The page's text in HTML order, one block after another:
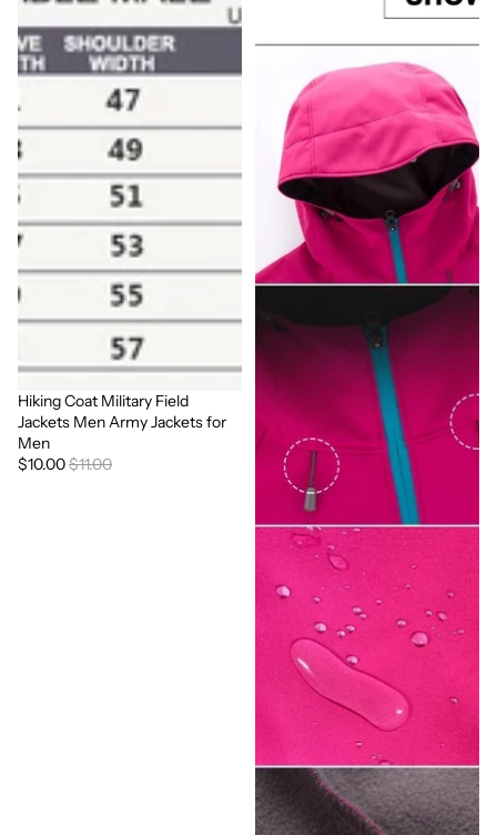
Sale
Hiking Coat Military Field
Jackets Men Army Jackets for
Men
$10.00$11.00